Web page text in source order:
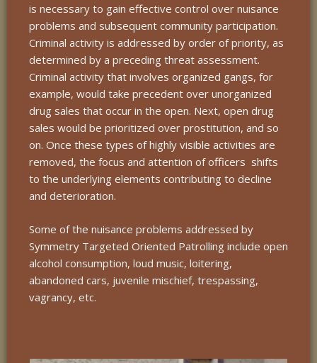
is necessary to gain effective control over nuisance
problems and subsequent community participation.
Criminal activity is addressed by order of priority, as
determined by a preceding threat assessment.
Criminal activity that involves organized gangs, for
example, would take precedent over unorganized
drug sales that occur in the open. Next, open drug
sales would be prioritized over prostitution, and so
on. Once these types of highly visible activities are
removed, the focus and attention of officers shifts
to the underlying elements contributing to decline
and deterioration.
Some of the nuisance problems addressed by
Symmetry Targeted Oriented Patrolling include open
alcohol consumption, loud music, loitering,
abandoned cars, juvenile mischief, trespassing,
vagrancy, etc.